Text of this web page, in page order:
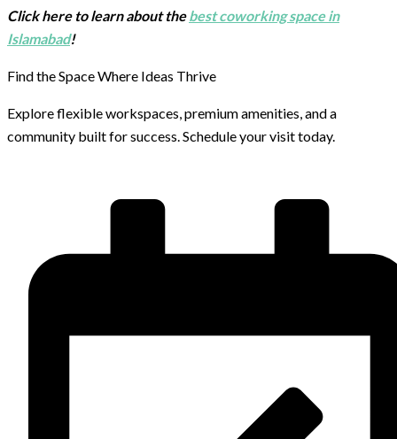
Click here to learn about thebest coworking space in
Islamabad!
Find the Space Where Ideas Thrive
Explore flexible workspaces, premium amenities, and a
community built for success. Schedule your visit today.